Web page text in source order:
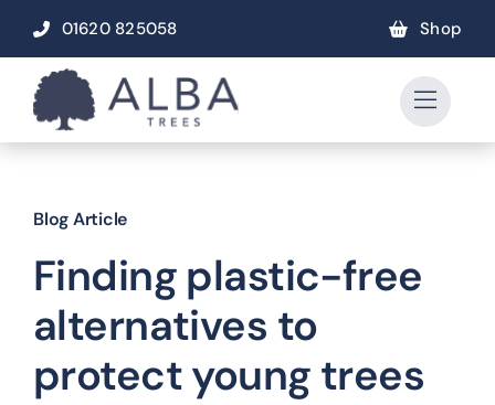
content
01620 825058 Shop
Blog Article
Finding plastic-free
alternatives to
protect young trees